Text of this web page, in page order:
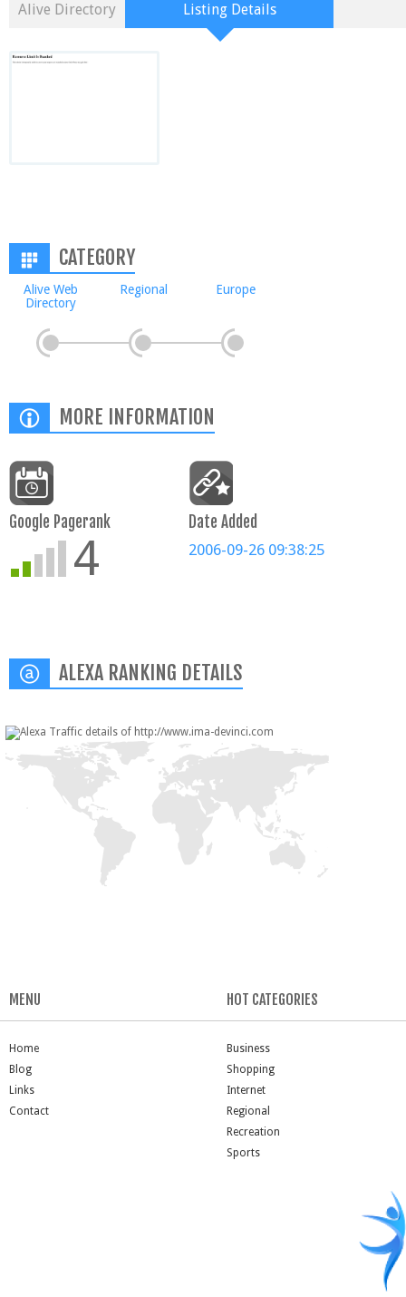
Alive Directory Listing Details
CATEGORY
Alive Web
Directory
Regional Europe
MORE INFORMATION
Google Pagerank
4
Date Added
2006-09-26 09:38:25
ALEXA RANKING DETAILS
MENU
Home
Blog
Links
Contact
HOT CATEGORIES
Business
Shopping
Internet
Regional
Recreation
Sports